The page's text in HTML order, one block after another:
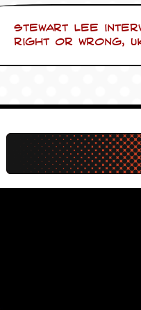
Stewart Lee
right or wrong,